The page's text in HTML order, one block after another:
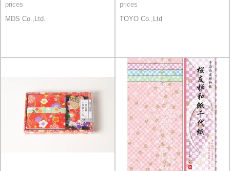
prices
MDS Co.,Ltd.
prices
TOYO Co.,Ltd